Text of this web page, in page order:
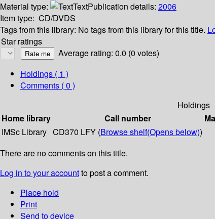
Material type: TextPublication details: 2006
Item type: CD/DVDS
Tags from this library: No tags from this library for this title.
Star ratings
Average rating: 0.0 (0 votes)
Holdings ( 1 )
Comments ( 0 )
Holdings
Home library
Call number
IMSc Library CD370 LFY (Browse shelf(Opens below))
There are no comments on this title.
Log in to your accountto post a comment.
Place hold
Print
Send to device